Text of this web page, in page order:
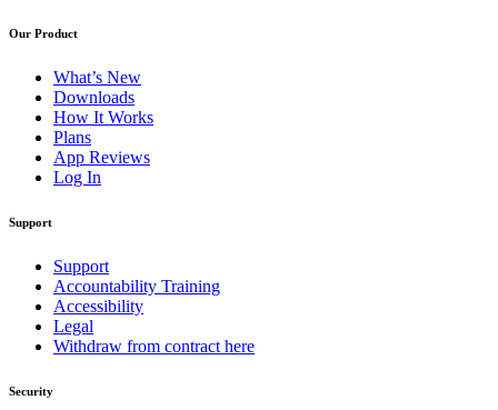
Our Product
What’s New
Downloads
How It Works
Plans
App Reviews
Log In
Support
Support
Accountability Training
Accessibility
Legal
Withdraw from contract here
Security